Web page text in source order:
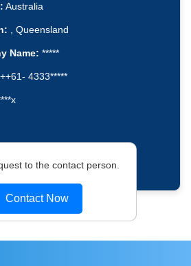
Australia
, Queensland
Name: *****
++61- 4333*****
to the contact person.
Contact Now